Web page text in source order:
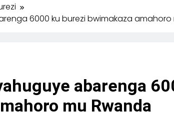
6000 ku burezi bwimakaza amahoro
abarenga
mu Rwanda